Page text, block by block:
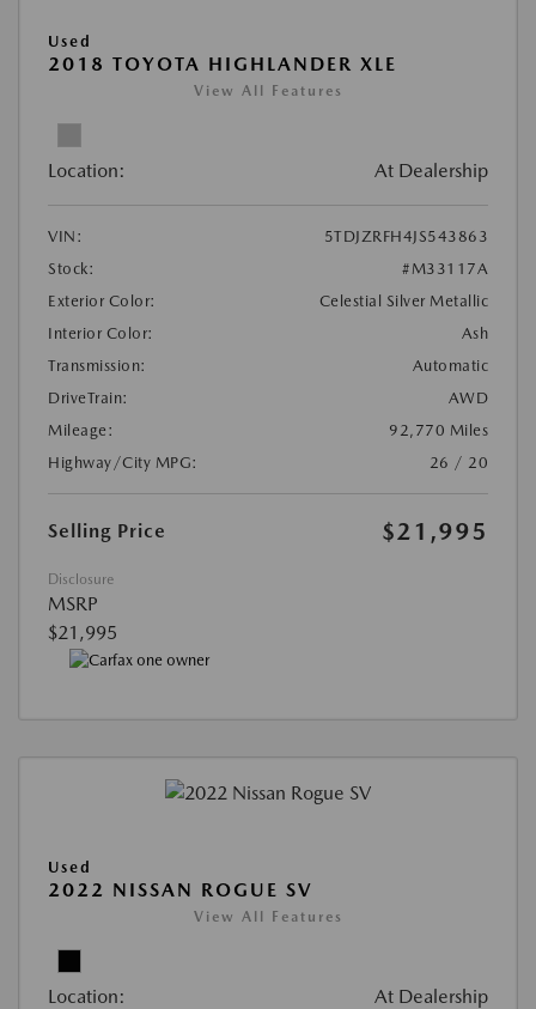
Used
2018 TOYOTA HIGHLANDER XLE
View All Features
Location: At Dealership
VIN:
5TDJZRFH4JS543863
Stock:
#M33117A
Exterior Color:
Celestial Silver Metallic
Interior Color:
Ash
Transmission:
Automatic
DriveTrain:
AWD
Mileage:
92,770 Miles
Highway/City MPG:
26 / 20
Selling Price $21,995
Disclosure
MSRP
$21,995
Used
2022 NISSAN ROGUE SV
View All Features
Location: At Dealership